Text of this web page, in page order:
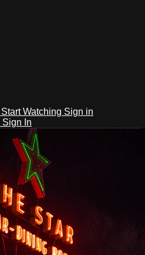
Start Watching Sign in
Sign In